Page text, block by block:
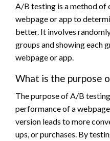
A/B testing is a method of
webpage or app to
better. It involves
groups and showing each
webpage or app.
What is the purpose
The purpose of A/B
performance of a
version leads to more
ups, or purchases. By